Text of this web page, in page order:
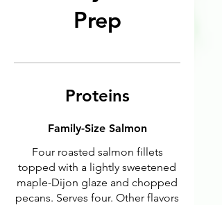
Prep
Proteins
Family-Size Salmon
Four roasted salmon fillets
topped with a lightly sweetened
maple-Dijon glaze and chopped
pecans. Serves four. Other flavors